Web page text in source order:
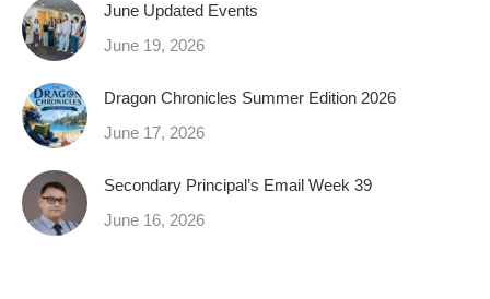
June Updated Events
June 19, 2026
Dragon Chronicles Summer Edition 2026
June 17, 2026
Secondary Principal’s Email Week 39
June 16, 2026